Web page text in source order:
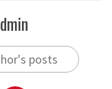
posts